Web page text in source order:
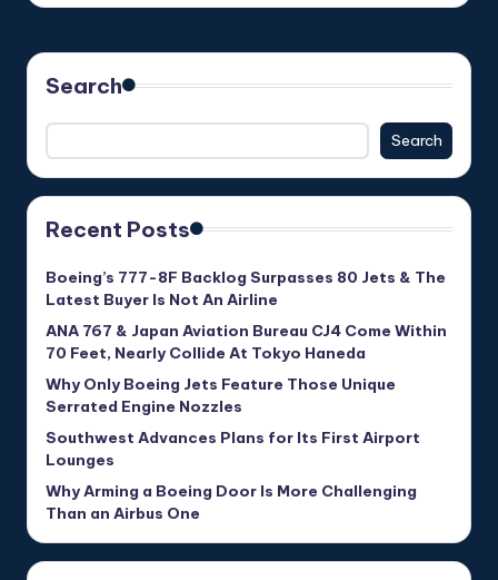
Search
Search
Recent Posts
Boeing’s 777-8F Backlog Surpasses 80 Jets & The
Latest Buyer Is Not An Airline
ANA 767 & Japan Aviation Bureau CJ4 Come Within
70 Feet, Nearly Collide At Tokyo Haneda
Why Only Boeing Jets Feature Those Unique
Serrated Engine Nozzles
Southwest Advances Plans for Its First Airport
Lounges
Why Arming a Boeing Door Is More Challenging
Than an Airbus One